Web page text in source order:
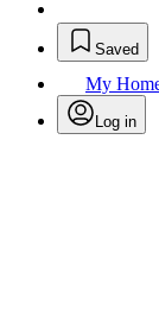
Saved
My
Log in